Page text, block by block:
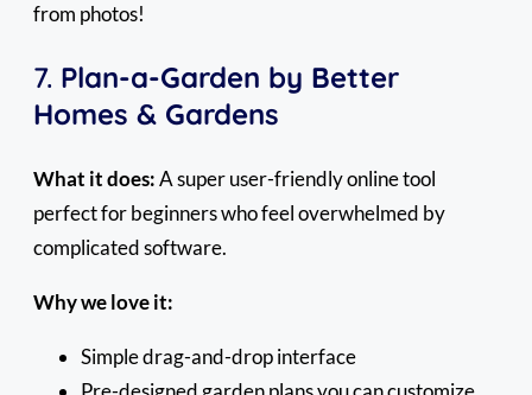
from photos!
7. Plan-a-Garden by Better
Homes & Gardens
What it does:A super user-friendly online tool
perfect for beginners who feel overwhelmed by
complicated software.
Why we love it:
Simple drag-and-drop interface